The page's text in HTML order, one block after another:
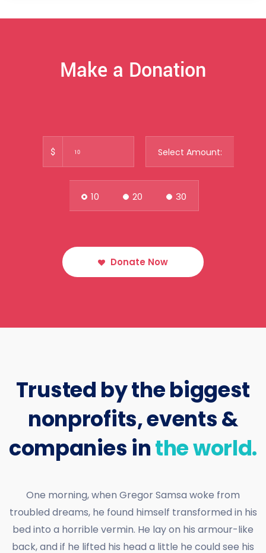
Make a Donation
$ Select Amount:
10 20 30
Donate Now
Trusted by the biggest
nonprofits, events &
companies inthe world.
One morning, when Gregor Samsa woke from
troubled dreams, he found himself transformed in his
bed into a horrible vermin. He lay on his armour-like
back, and if he lifted his head a little he could see his